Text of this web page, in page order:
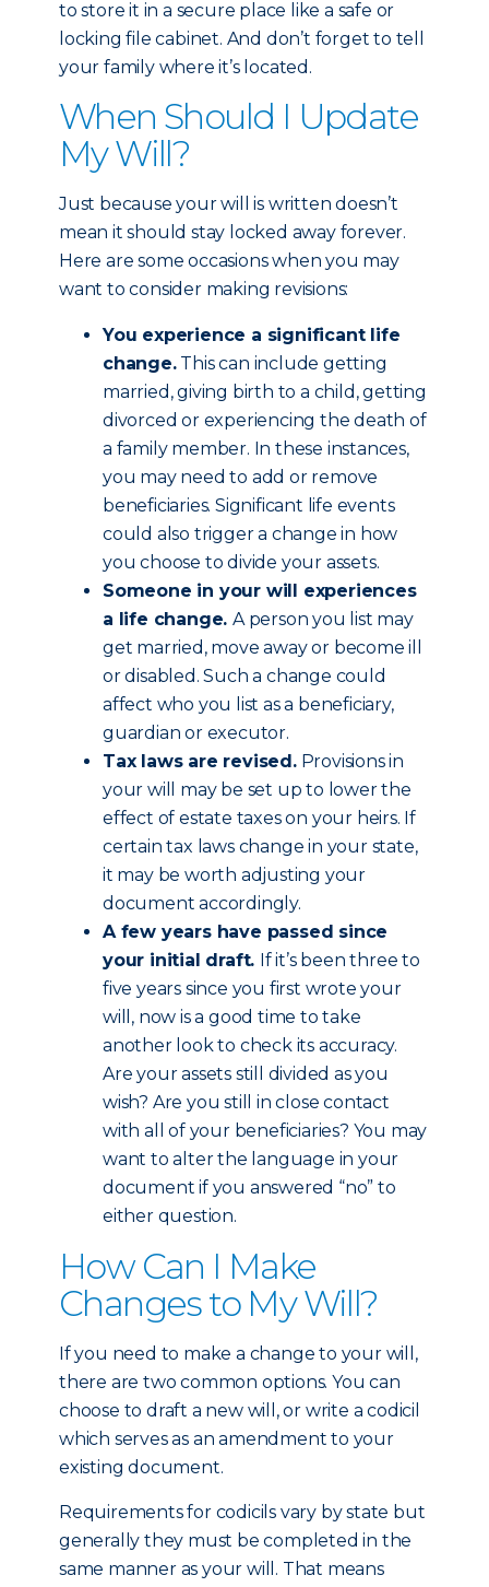
to store it in a secure place like a safe or
locking file cabinet. And don’t forget to tell
your family where it’s located.
When Should I Update
My Will?
Just because your will is written doesn’t
mean it should stay locked away forever.
Here are some occasions when you may
want to consider making revisions:
You experience a significant life
change.This can include getting
married, giving birth to a child, getting
divorced or experiencing the death of
a family member. In these instances,
you may need to add or remove
beneficiaries. Significant life events
could also trigger a change in how
you choose to divide your assets.
Someone in your will experiences
a life change.A person you list may
get married, move away or become ill
or disabled. Such a change could
affect who you list as a beneficiary,
guardian or executor.
Tax laws are revised.Provisions in
your will may be set up to lower the
effect of estate taxes on your heirs. If
certain tax laws change in your state,
it may be worth adjusting your
document accordingly.
A few years have passed since
your initial draft. If it’s been three to
five years since you first wrote your
will, now is a good time to take
another look to check its accuracy.
Are your assets still divided as you
wish? Are you still in close contact
with all of your beneficiaries? You may
want to alter the language in your
document if you answered “no” to
either question.
How Can I Make
Changes to My Will?
If you need to make a change to your will,
there are two common options. You can
choose to draft a new will, or write a codicil
which serves as an amendment to your
existing document.
Requirements for codicils vary by state but
generally they must be completed in the
same manner as your will. That means